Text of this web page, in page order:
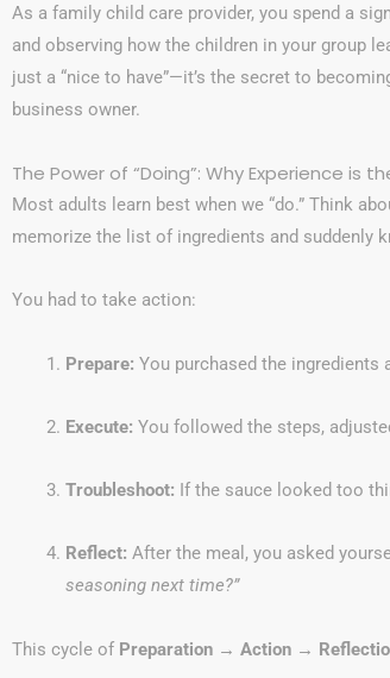
As a family child care provider, you spend a
and observing how the children in your group
just a “nice to have”—it’s the secret to
business owner.
The Power of “Doing”: Why Experience is
Most adults learn best when we “do.” Think
memorize the list of ingredients and suddenly
You had to take action:
Prepare: You purchased the ingredients
Execute: You followed the steps,
Troubleshoot: If the sauce looked too
Reflect: After the meal, you asked
seasoning next time?”
This cycle of Preparation → Action →